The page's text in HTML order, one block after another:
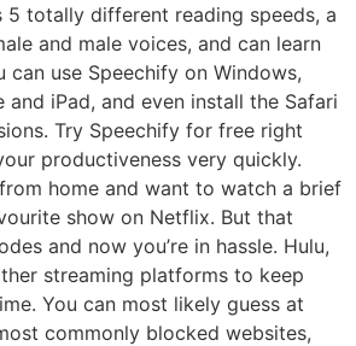
5 totally different reading speeds, a
and male voices, and can learn
can use Speechify on Windows,
and iPad, and even install the Safari
Try Speechify for free right
productiveness very quickly.
home and want to watch a brief
show on Netflix. But that
and now you’re in hassle. Hulu,
streaming platforms to keep
You can most likely guess at
commonly blocked websites,